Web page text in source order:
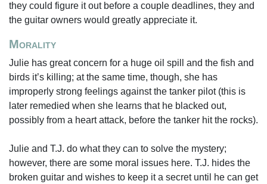
they could figure it out before a couple deadlines, they and
the guitar owners would greatly appreciate it.
Morality
Julie has great concern for a huge oil spill and the fish and
birds it’s killing; at the same time, though, she has
improperly strong feelings against the tanker pilot (this is
later remedied when she learns that he blacked out,
possibly from a heart attack, before the tanker hit the rocks).
Julie and T.J. do what they can to solve the mystery;
however, there are some moral issues here. T.J. hides the
broken guitar and wishes to keep it a secret until he can get